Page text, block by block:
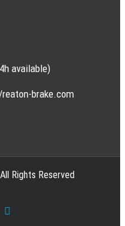
available)
brake.com
Rights Reserved